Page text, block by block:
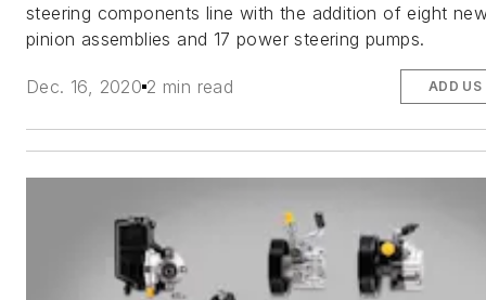
steering components line with the addition of eight
pinion assemblies and 17 power steering pumps.
Dec. 16, 2020 2 min read ADD US